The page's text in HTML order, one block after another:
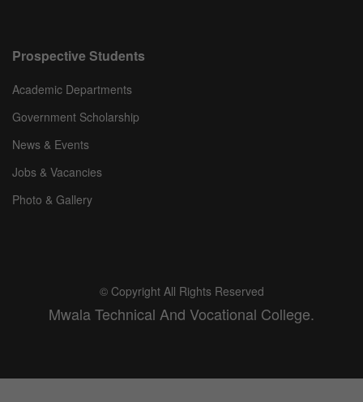
Prospective Students
Academic Departments
Government Scholarship
News & Events
Jobs & Vacancies
Photo & Gallery
© Copyright All Rights Reserved
Mwala Technical And Vocational College.